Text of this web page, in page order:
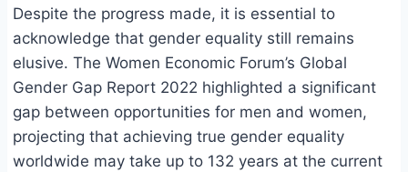
Despite the progress made, it is essential to
acknowledge that gender equality still remains
elusive. The Women Economic Forum’s Global
Gender Gap Report 2022 highlighted a significant
gap between opportunities for men and women,
projecting that achieving true gender equality
worldwide may take up to 132 years at the current